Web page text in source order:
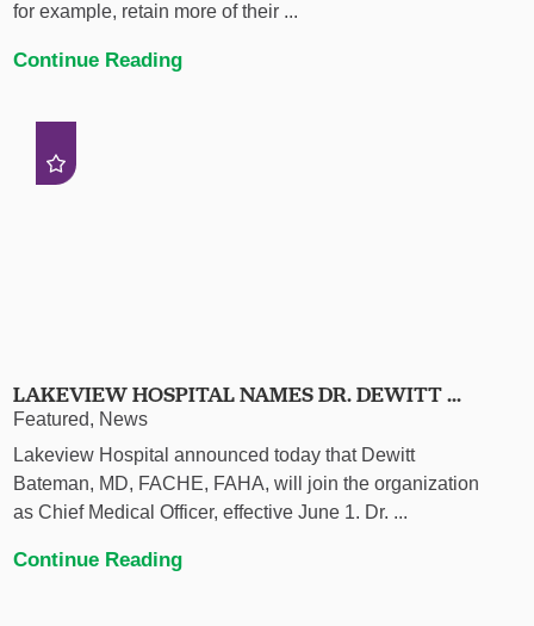
for example, retain more of their ...
Continue Reading
LAKEVIEW HOSPITAL NAMES DR. DEWITT ...
Featured, News
Lakeview Hospital announced today that Dewitt
Bateman, MD, FACHE, FAHA, will join the organization
as Chief Medical Officer, effective June 1. Dr. ...
Continue Reading